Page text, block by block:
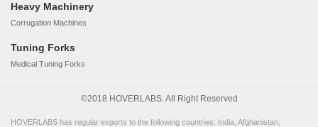
Heavy Machinery
Corrugation Machines
Tuning Forks
Medical Tuning Forks
©2018 HOVERLABS. All Right Reserved
HOVERLABS has regular exports to the following countries: India, Afghanistan,